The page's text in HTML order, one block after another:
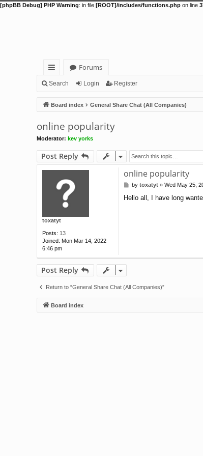
[phpBB Debug] PHP Warning: in file [ROOT]/includes/functions.php on line
ui
ck
lin
ks
Forums
Search Login Register
Board index General Share Chat (All Companies)
online popularity
Moderator: kev yorks
Post Reply
toxatyt
Posts: 13
Joined: Mon Mar 14, 2022
6:46 pm
online popularity
P
s
by toxatyt» Wed May 25,
Hello all, I have long
Post Reply
Return to “General Share Chat (All Companies)”
Board index